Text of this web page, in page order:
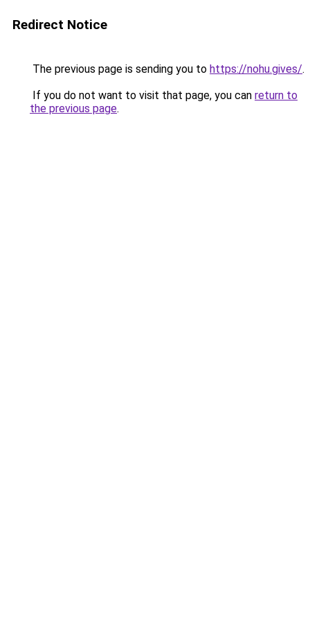
Redirect Notice
The previous page is sending you to https://nohu.gives/.
If you do not want to visit that page, you can return to
the previous page.